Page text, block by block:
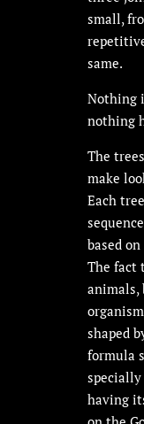
small,
same.
Nothing
nothing
The
make
Each
based
The fact
animals,
shaped
formula
specially
having